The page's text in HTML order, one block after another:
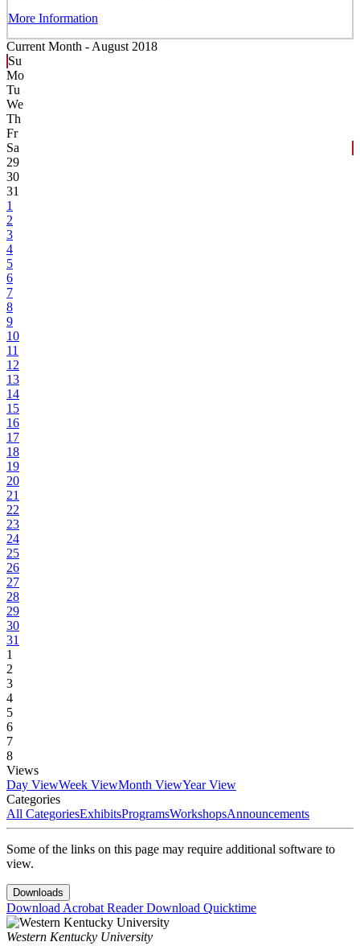
More Information
Current Month - August 2018
Su
Mo
Tu
We
Th
Fr
Sa
29
30
31
1
2
3
4
5
6
7
8
9
10
11
12
13
14
15
16
17
18
19
20
21
22
23
24
25
26
27
28
29
30
31
1
2
3
4
5
6
7
8
Views
Day ViewWeek ViewMonth ViewYear View
Categories
All CategoriesExhibitsProgramsWorkshopsAnnouncements
Some of the links on this page may require additional software to
view.
Downloads
Download Acrobat ReaderDownload Quicktime
Western Kentucky University